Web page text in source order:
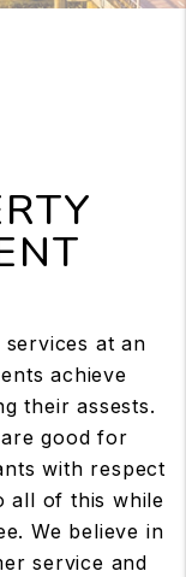
at an
achieve
their assests.
good for
with respect
all of this while
We believe in
service and